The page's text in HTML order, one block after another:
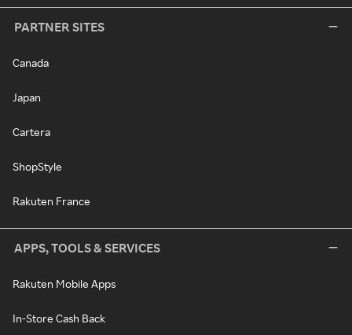
PARTNER SITES
Canada
Japan
Cartera
ShopStyle
Rakuten France
APPS, TOOLS & SERVICES
Rakuten Mobile Apps
In-Store Cash Back